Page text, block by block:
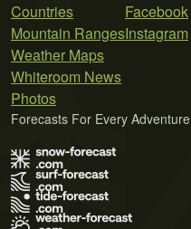
Countries
Mountain Ranges
Weather Maps
Whiteroom News
Photos
Facebook
Instagram
Forecasts For Every Adventure